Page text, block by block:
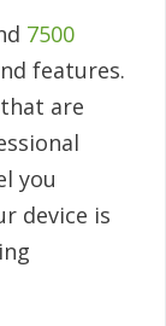
7500
features.
are
you
device is